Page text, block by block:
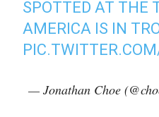
SPOTTED AT THE
AMERICA IS IN
— Jonathan Choe